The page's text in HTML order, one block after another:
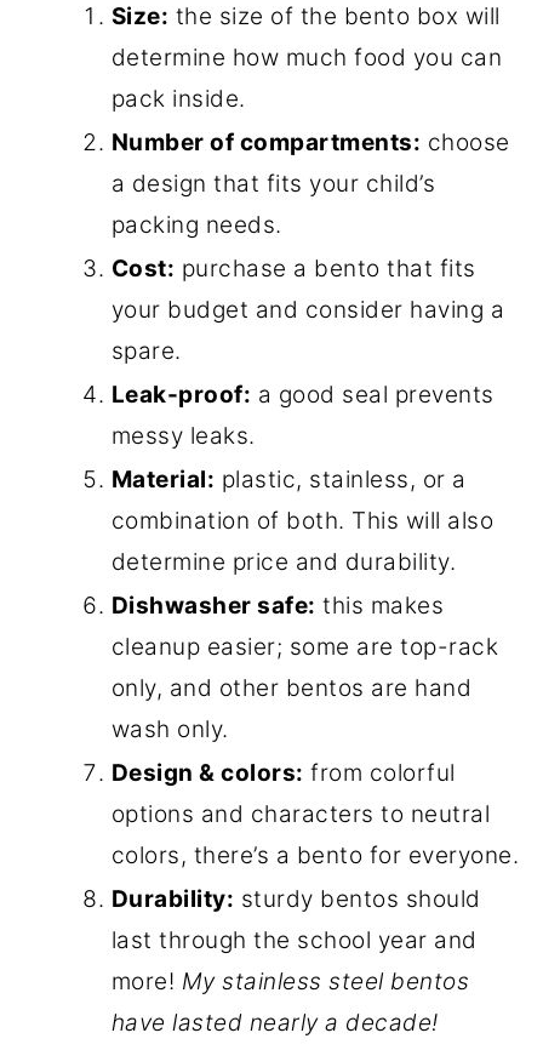
Size: the size of the bento box will
determine how much food you can
pack inside.
Number of compartments: choose
a design that fits your child’s
packing needs.
Cost: purchase a bento that fits
your budget and consider having a
spare.
Leak-proof: a good seal prevents
messy leaks.
Material: plastic, stainless, or a
combination of both. This will also
determine price and durability.
Dishwasher safe: this makes
cleanup easier; some are top-rack
only, and other bentos are hand
wash only.
Design & colors: from colorful
options and characters to neutral
colors, there’s a bento for everyone.
Durability: sturdy bentos should
last through the school year and
more! My stainless steel bentos
have lasted nearly a decade!